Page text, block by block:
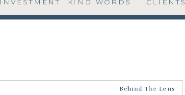
KIND WORDS
INVESTMENT CLIENTS
Behind The Lens